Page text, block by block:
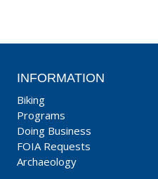
INFORMATION
Biking
Programs
Doing Business
FOIA Requests
Archaeology